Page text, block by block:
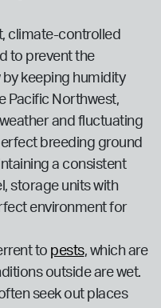
climate-controlled
to prevent the
keeping humidity
Pacific Northwest,
and fluctuating
breeding ground
a consistent
storage units with
environment for
to pests, which are
outside are wet.
seek out places